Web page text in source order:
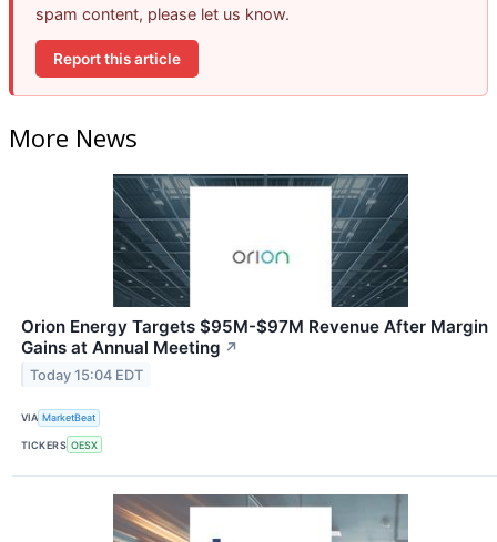
spam content, please let us know.
Report this article
More News
Orion Energy Targets $95M-$97M Revenue After Margin
Gains at Annual Meeting ↗
Today 15:04 EDT
VIA MarketBeat
TICKERS OESX